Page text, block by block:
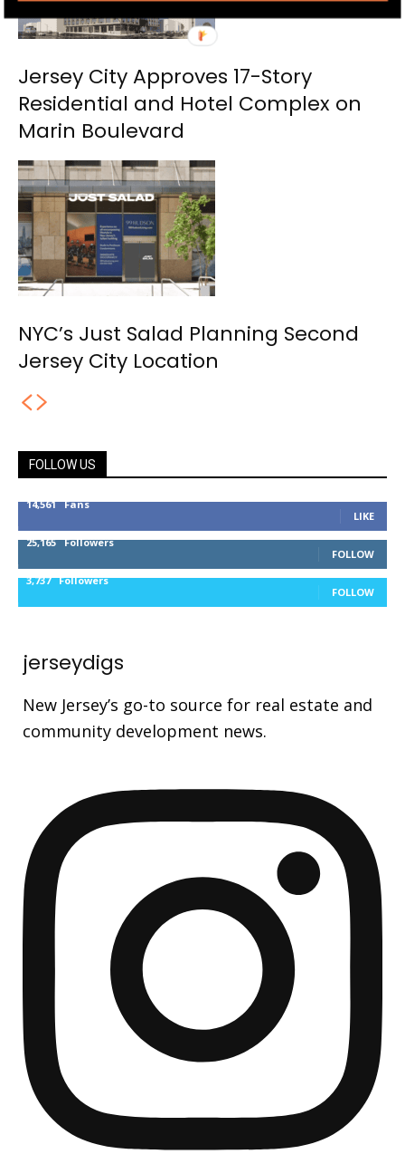
Jersey City Approves 17-Story
Residential and Hotel Complex on
Marin Boulevard
NYC’s Just Salad Planning Second
Jersey City Location
FOLLOW US
14,561 Fans
LIKE
25,165 Followers
FOLLOW
3,737 Followers
FOLLOW
jerseydigs
New Jersey’s go-to source for real estate and
community development news.